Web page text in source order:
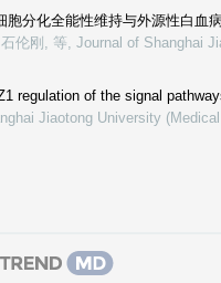
胞分化全能性维持与外源性白血
伦刚, 等 Journal of Shanghai
regulation of the signal
Jiaotong University